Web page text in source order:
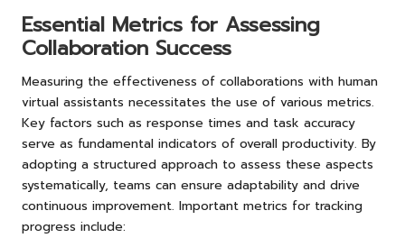
Essential Metrics for Assessing
Collaboration Success
Measuring the effectiveness of collaborations with human
virtual assistants necessitates the use of various metrics.
Key factors such as response times and task accuracy
serve as fundamental indicators of overall productivity. By
adopting a structured approach to assess these aspects
systematically, teams can ensure adaptability and drive
continuous improvement. Important metrics for tracking
progress include: